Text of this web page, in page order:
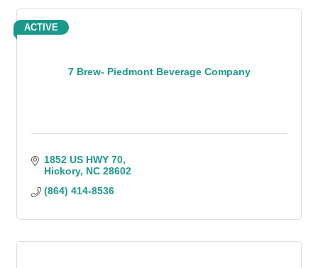
7 Brew- Piedmont Beverage Company
ACTIVE
1852 US HWY 70
Hickory NC 28602
(864) 414-8536